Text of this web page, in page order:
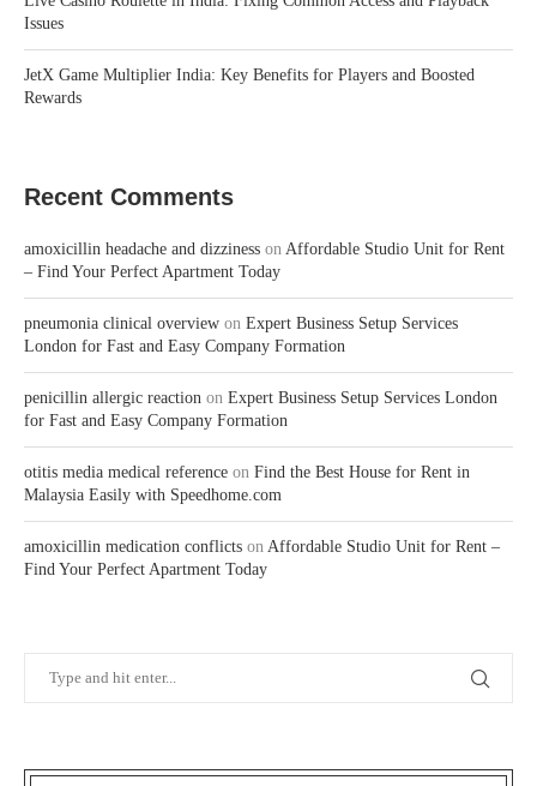
Issues
JetX Game Multiplier India: Key Benefits for Players and Boosted
Rewards
Recent Comments
amoxicillin headache and dizziness on Affordable Studio Unit for Rent
– Find Your Perfect Apartment Today
pneumonia clinical overview on Expert Business Setup Services
London for Fast and Easy Company Formation
penicillin allergic reaction on Expert Business Setup Services London
for Fast and Easy Company Formation
otitis media medical reference on Find the Best House for Rent in
Malaysia Easily with Speedhome.com
amoxicillin medication conflicts on Affordable Studio Unit for Rent –
Find Your Perfect Apartment Today